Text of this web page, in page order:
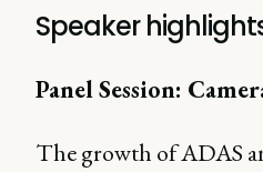
Speaker
Panel Session:
The growth of ADAS